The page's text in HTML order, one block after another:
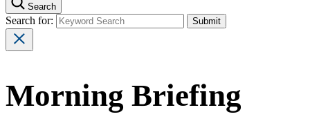
Search
Search for:
Morning Briefing